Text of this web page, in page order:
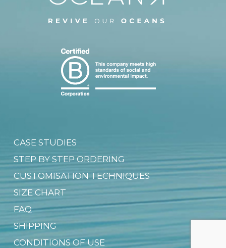
CASE STUDIES
STEP BY STEP ORDERING
CUSTOMISATION TECHNIQUES
SIZE CHART
FAQ
SHIPPING
CONDITIONS OF USE